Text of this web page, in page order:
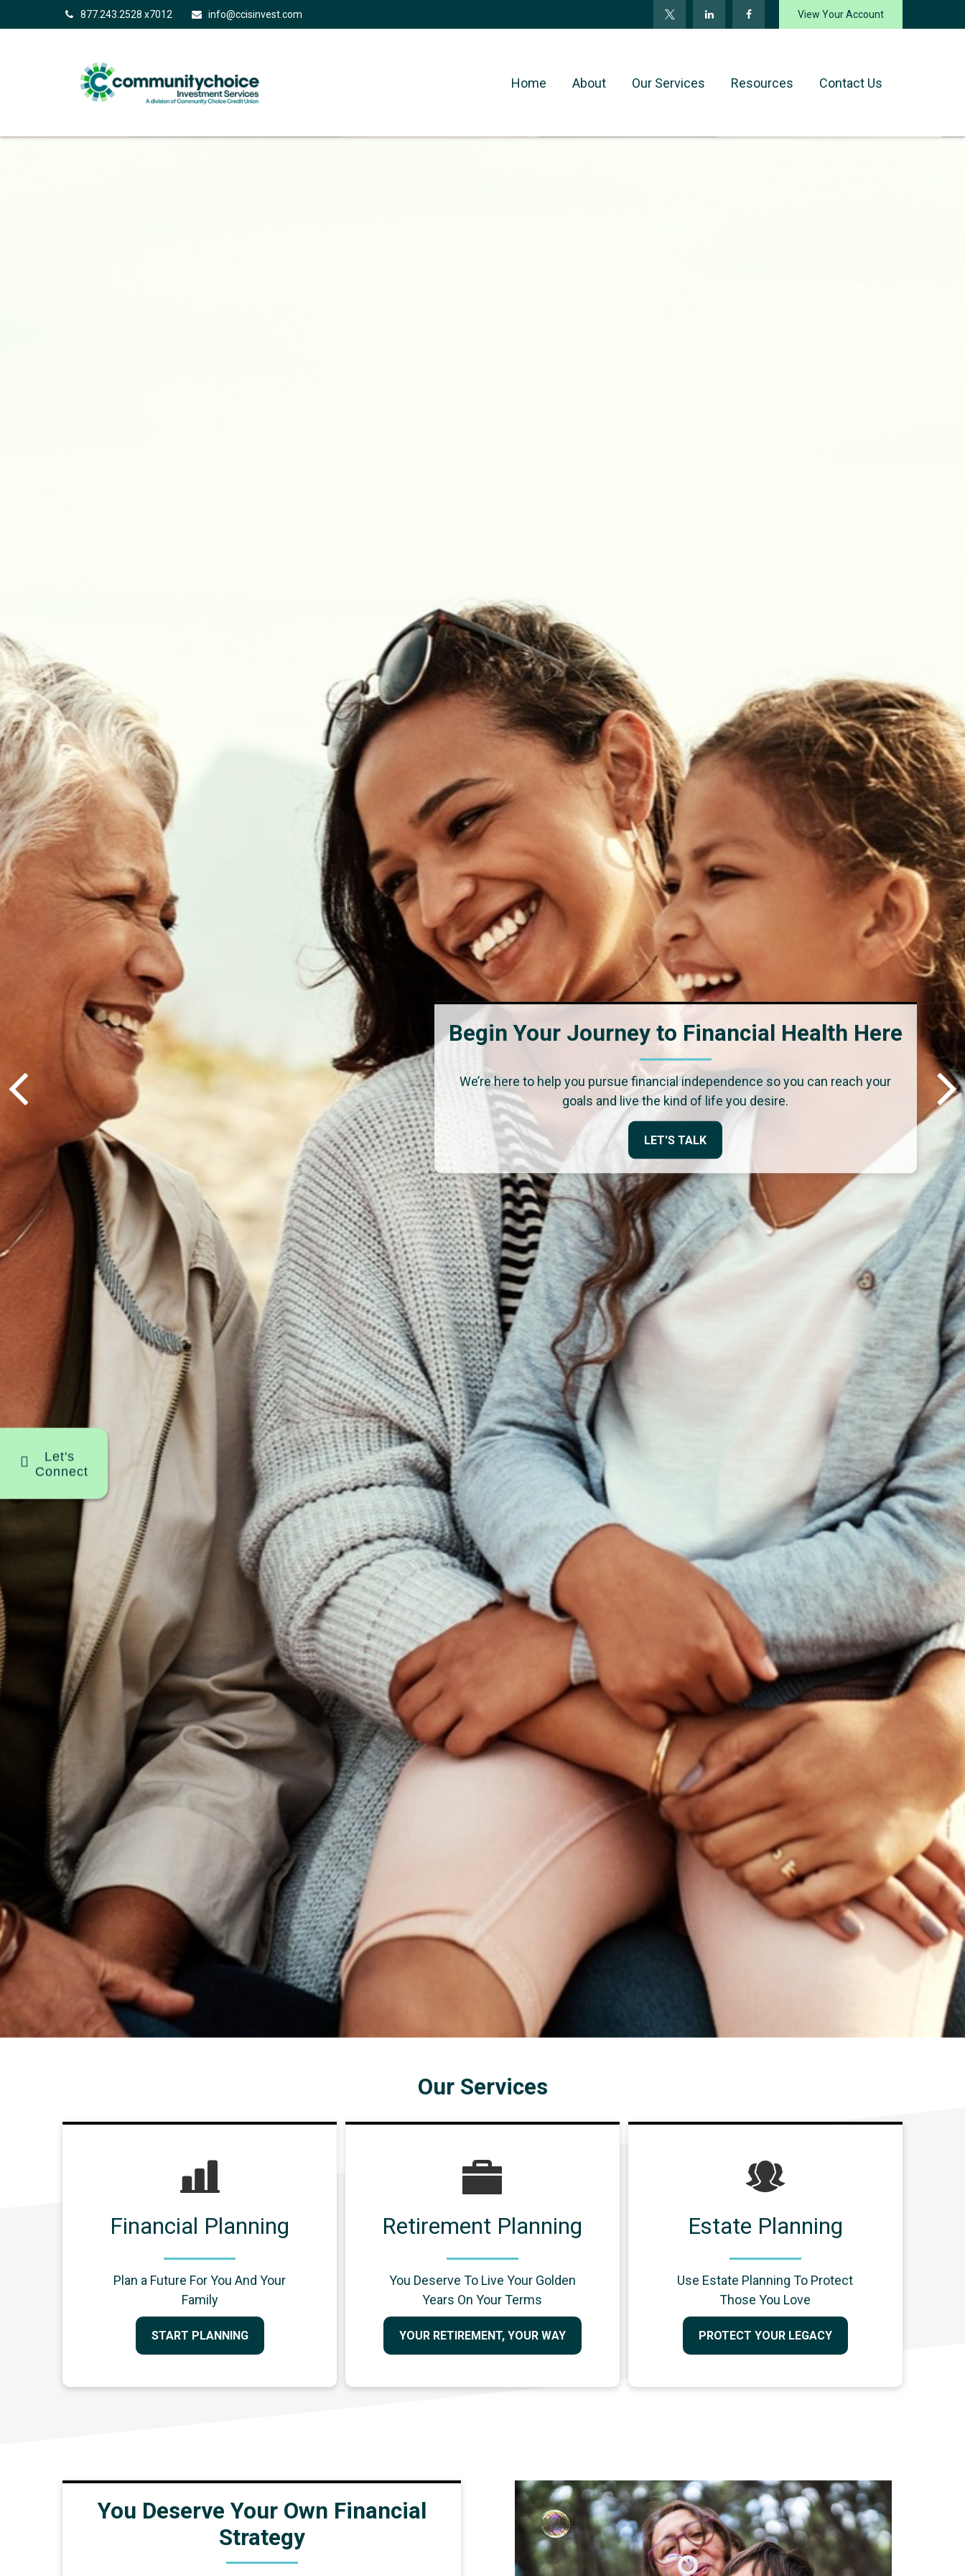
877.243.2528 x7012 info@ccisinvest.com View Your Account
Home About Our Services Resources Contact Us
Begin Your Journey to Financial Health Here
We’re here to help you pursue financial independence so you can reach your
goals and live the kind of life you desire.
LET'S TALK
Our Services
Financial Planning
Plan a Future For You And Your
Family
START PLANNING
Retirement Planning
You Deserve To Live Your Golden
Years On Your Terms
YOUR RETIREMENT, YOUR WAY
Estate Planning
Use Estate Planning To Protect
Those You Love
PROTECT YOUR LEGACY
You Deserve Your Own Financial
Strategy
Let's
Connect